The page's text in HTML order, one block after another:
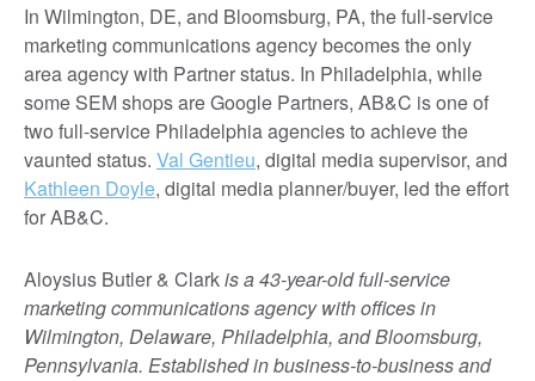
In Wilmington, DE, and Bloomsburg, PA, the full-service
marketing communications agency becomes the only
area agency with Partner status. In Philadelphia, while
some SEM shops are Google Partners, AB&C is one of
two full-service Philadelphia agencies to achieve the
vaunted status. Val Gentieu, digital media supervisor, and
Kathleen Doyle, digital media planner/buyer, led the effort
for AB&C.
Aloysius Butler & Clarkis a 43-year-old full-service
marketing communications agency with offices in
Wilmington, Delaware, Philadelphia, and Bloomsburg,
Pennsylvania. Established in business-to-business and